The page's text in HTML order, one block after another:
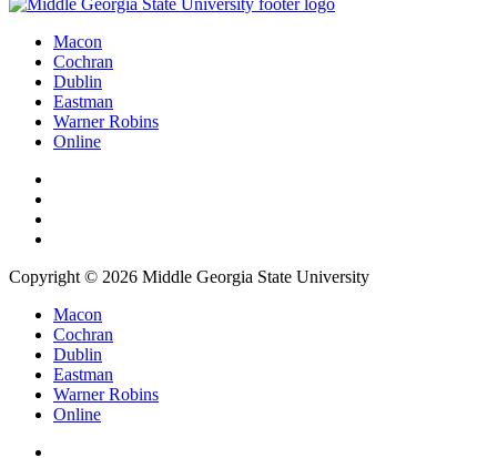
Macon
Cochran
Dublin
Eastman
Warner Robins
Online
Copyright © 2026 Middle Georgia State University
Macon
Cochran
Dublin
Eastman
Warner Robins
Online